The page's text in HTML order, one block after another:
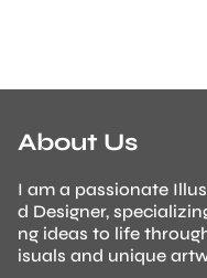
About Us
I am a passionate
d Designer,
ng ideas to life
isuals and unique